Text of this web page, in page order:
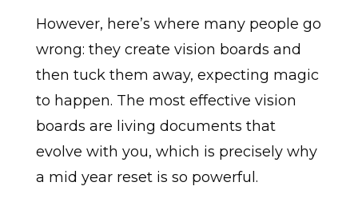
However, here’s where many people go
wrong: they create vision boards and
then tuck them away, expecting magic
to happen. The most effective vision
boards are living documents that
evolve with you, which is precisely why
a mid year reset is so powerful.